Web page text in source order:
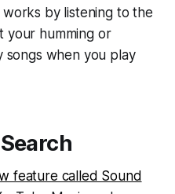
works by listening to the
your humming or
songs when you play
feature called Sound